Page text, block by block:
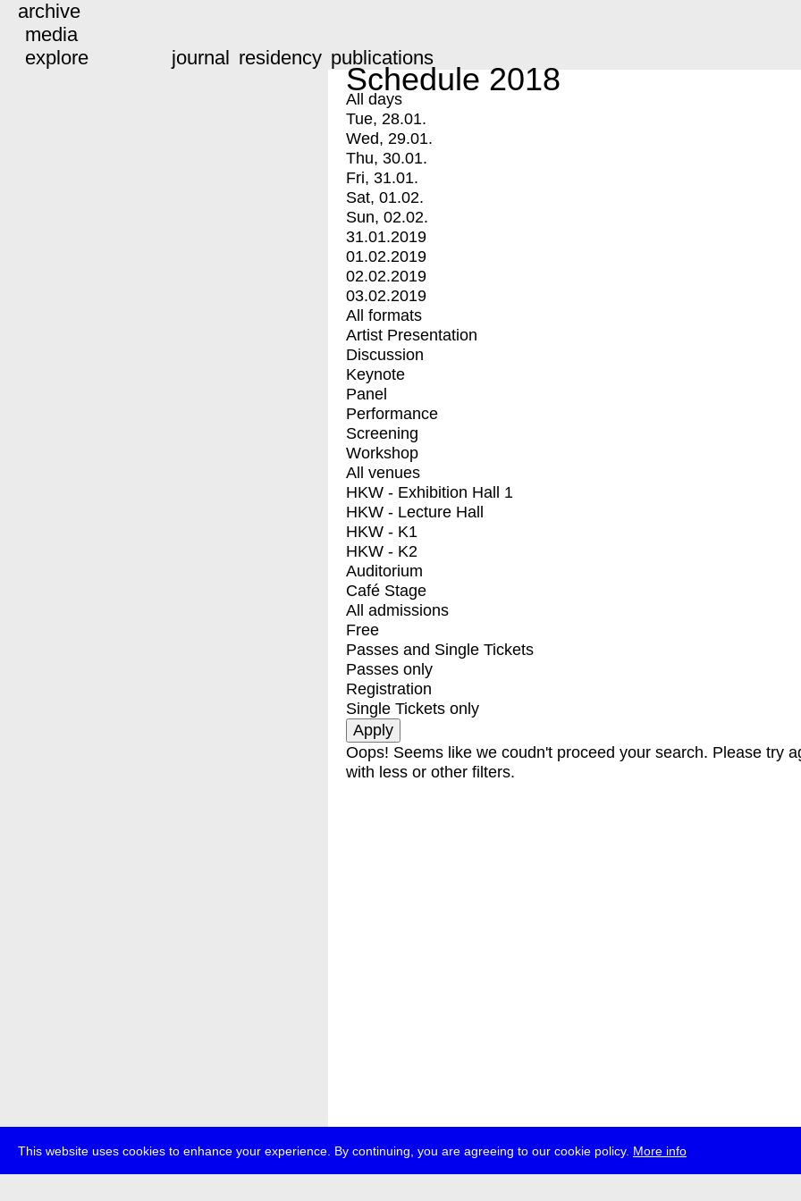
This website uses cookies to enhance your experience. By continuing, you are agreeing to our cookie policy. More info
archive
media
explore
journal residency publications
Schedule 2018
All days
Tue, 28.01.
Wed, 29.01.
Thu, 30.01.
Fri, 31.01.
Sat, 01.02.
Sun, 02.02.
31.01.2019
01.02.2019
02.02.2019
03.02.2019
All formats
Artist Presentation
Discussion
Keynote
Panel
Performance
Screening
Workshop
All venues
HKW - Exhibition Hall 1
HKW - Lecture Hall
HKW - K1
HKW - K2
Auditorium
Café Stage
All admissions
Free
Passes and Single Tickets
Passes only
Registration
Single Tickets only
Oops! Seems like we coudn't proceed your search. Please try
with less or other filters.